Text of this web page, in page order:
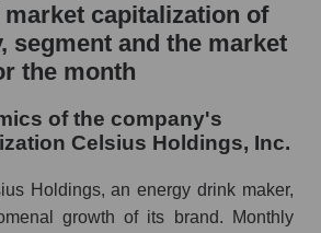
in the market segment -
of the company, segment
whole
sales of the company
Inc.
capitalization of
segment and the market
the month
of the company's
Celsius Holdings, Inc.
Holdings, an energy drink maker,
growth of its brand. Monthly